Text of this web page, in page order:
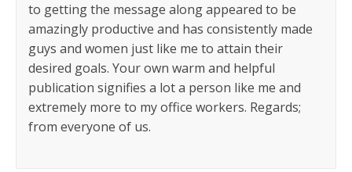
to getting the message along appeared to be
amazingly productive and has consistently made
guys and women just like me to attain their
desired goals. Your own warm and helpful
publication signifies a lot a person like me and
extremely more to my office workers. Regards;
from everyone of us.